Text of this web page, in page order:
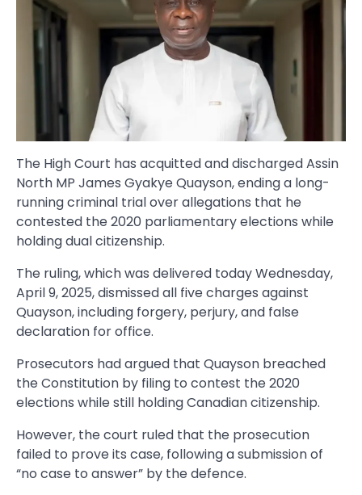
The High Court has acquitted and discharged Assin
North MP James Gyakye Quayson, ending a long-
running criminal trial over allegations that he
contested the 2020 parliamentary elections while
holding dual citizenship.
The ruling, which was delivered today Wednesday,
April 9, 2025, dismissed all five charges against
Quayson, including forgery, perjury, and false
declaration for office.
Prosecutors had argued that Quayson breached
the Constitution by filing to contest the 2020
elections while still holding Canadian citizenship.
However, the court ruled that the prosecution
failed to prove its case, following a submission of
“no case to answer” by the defence.